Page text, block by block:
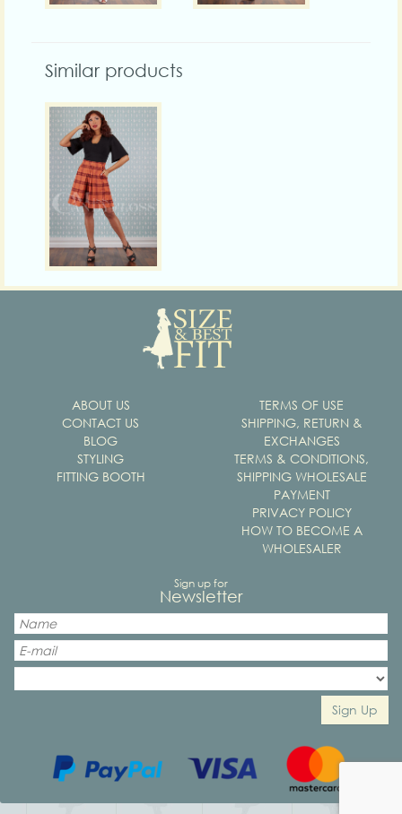
Similar products
ABOUT US
CONTACT US
BLOG
STYLING
FITTING BOOTH
TERMS OF USE
SHIPPING, RETURN &
EXCHANGES
TERMS & CONDITIONS,
SHIPPING WHOLESALE
PAYMENT
PRIVACY POLICY
HOW TO BECOME A
WHOLESALER
Sign up for
Newsletter